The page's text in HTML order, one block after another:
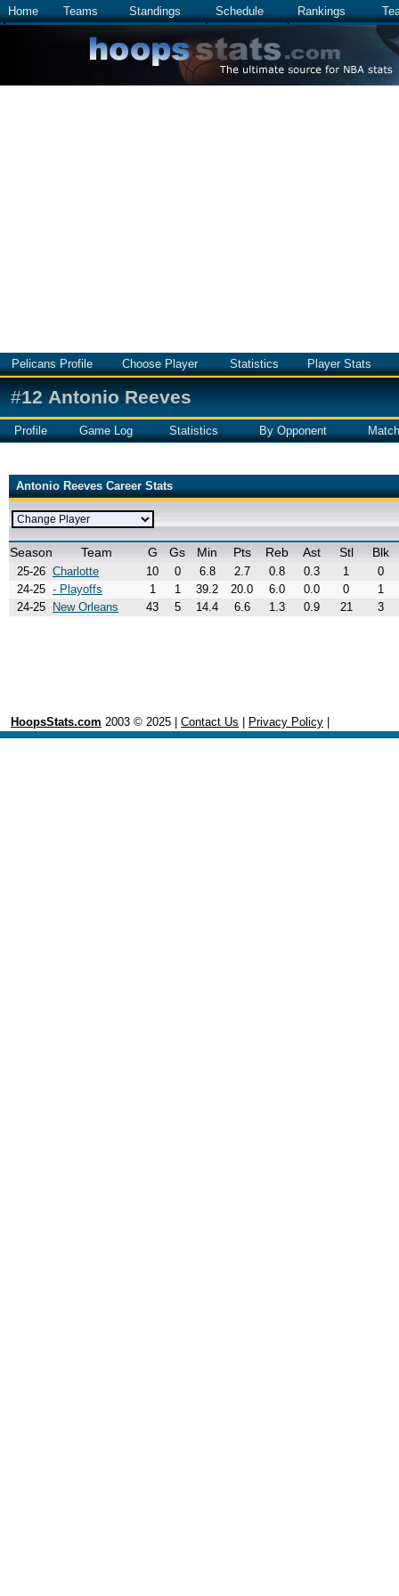
Home Teams Standings Schedule Rankings
Pelicans Profile Choose Player Statistics Player Stats
#12 Antonio Reeves
Profile Game Log Statistics By Opponent
Antonio Reeves Career Stats
Season Team G Gs Min Pts Reb Ast Stl Blk
25-26 Charlotte 10 0 6.8 2.7 0.8 0.3 1
0
24-25 - Playoffs 1 1 39.2 20.0 6.0 0.0 0
1
24-25
New Orleans 43 5 14.4 6.6 1.3 0.9 21 3
HoopsStats.com 2003 © 2025 | Contact Us Privacy Policy